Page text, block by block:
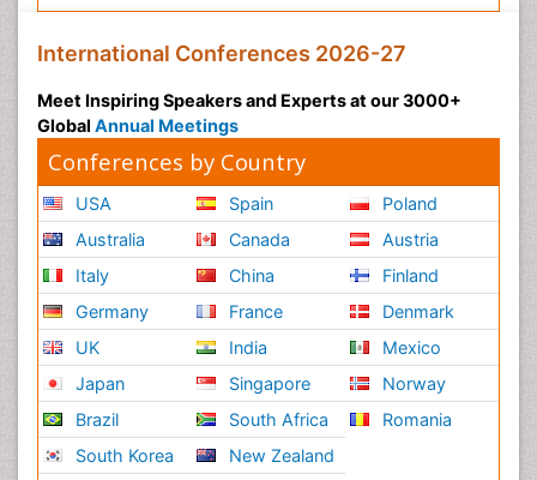
International Conferences 2026-27
Meet Inspiring Speakers and Experts at our 3000+
Global Annual Meetings
Conferences by Country
USA
Australia
Italy
Germany
UK
Japan
Brazil
South Korea
Spain
Canada
China
France
India
Singapore
South Africa
New Zealand
Poland
Austria
Finland
Denmark
Mexico
Norway
Romania